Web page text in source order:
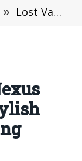
» Lost Vape Thelema Nexus Pen Kit Review: A Stylish and Convenient Vaping Experience